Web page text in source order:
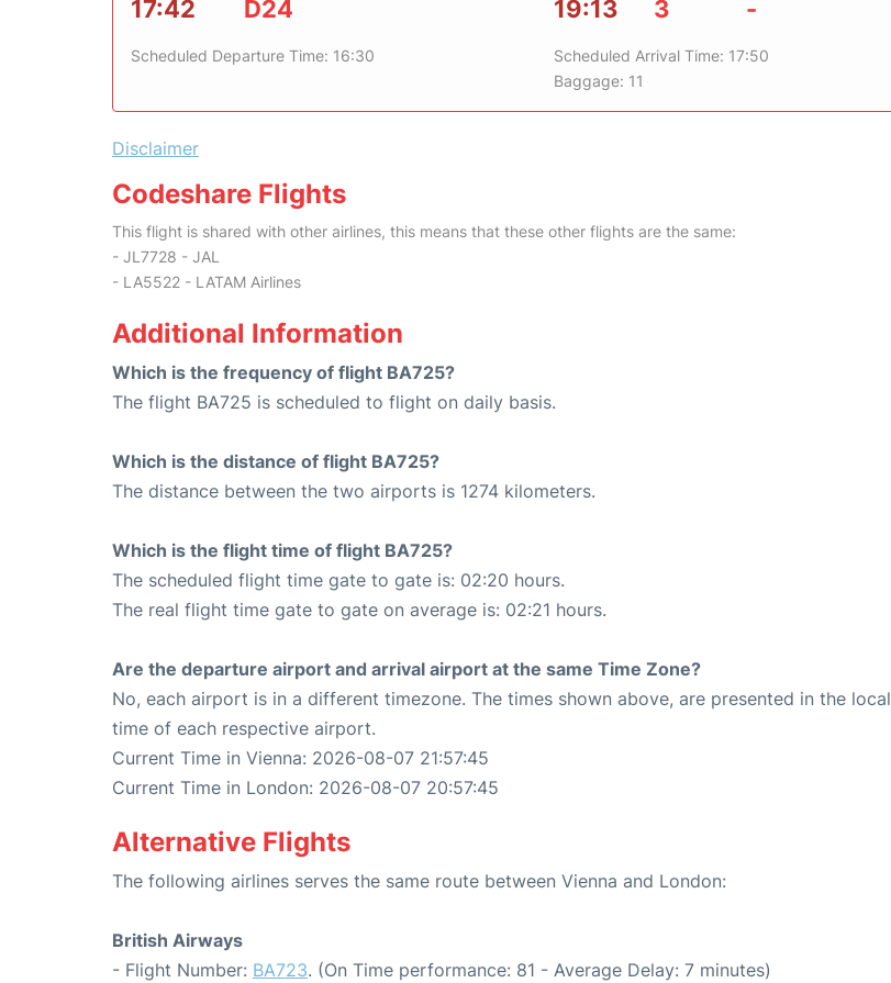
17:42 D24
Scheduled Departure Time: 16:30
19:13 3 -
Scheduled Arrival Time: 17:50
Baggage: 11
Disclaimer
Codeshare Flights
This flight is shared with other airlines, this means that these other flights are the same:
- JL7728 - JAL
- LA5522 - LATAM Airlines
Additional Information
Which is the frequency of flight BA725?
The flight BA725 is scheduled to flight on daily basis.
Which is the distance of flight BA725?
The distance between the two airports is 1274 kilometers.
Which is the flight time of flight BA725?
The scheduled flight time gate to gate is: 02:20 hours.
The real flight time gate to gate on average is: 02:21 hours.
Are the departure airport and arrival airport at the same Time Zone?
No, each airport is in a different timezone. The times shown above, are presented in the local
time of each respective airport.
Current Time in Vienna: 2026-08-07 21:57:45
Current Time in London: 2026-08-07 20:57:45
Alternative Flights
The following airlines serves the same route between Vienna and London:
British Airways
- Flight Number: BA723. (On Time performance: 81 - Average Delay: 7 minutes)